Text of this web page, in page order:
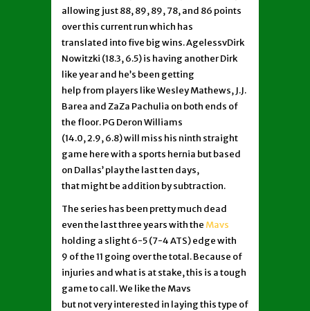
allowing just 88, 89, 89, 78, and 86 points
over this current run which has
translated into five big wins. AgelessvDirk
Nowitzki (18.3, 6.5) is having another Dirk
like year and he’s been getting
help from players like Wesley Mathews, J.J.
Barea and ZaZa Pachulia on both ends of
the floor. PG Deron Williams
(14.0, 2.9, 6.8) will miss his ninth straight
game here with a sports hernia but based
on Dallas’ play the last ten days,
that might be addition by subtraction.
The series has been pretty much dead
even the last three years with the Mavs
holding a slight 6-5 (7-4 ATS) edge with
9 of the 11 going over the total. Because of
injuries and what is at stake, this is a tough
game to call. We like the Mavs
but not very interested in laying this type of